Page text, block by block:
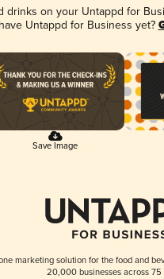
drinks on your Untappd for
have Untappd for Business yet?
Save Image
marketing solution for the food and
20,000 businesses across 75